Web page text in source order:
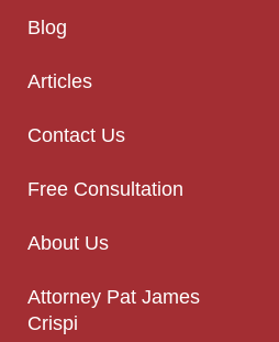
Blog
Articles
Contact Us
Free Consultation
About Us
Attorney Pat James
Crispi